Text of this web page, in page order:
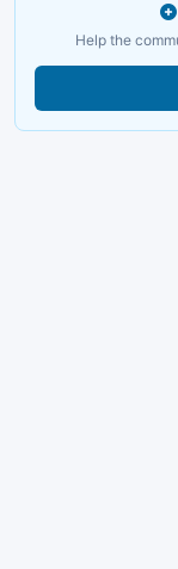
Help the